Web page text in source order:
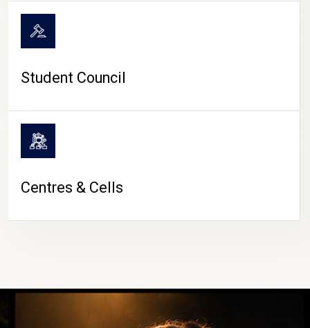
Student Council
Centres & Cells